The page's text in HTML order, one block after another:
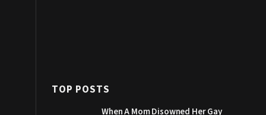
TOP POSTS
When A Mom Disowned Her Gay